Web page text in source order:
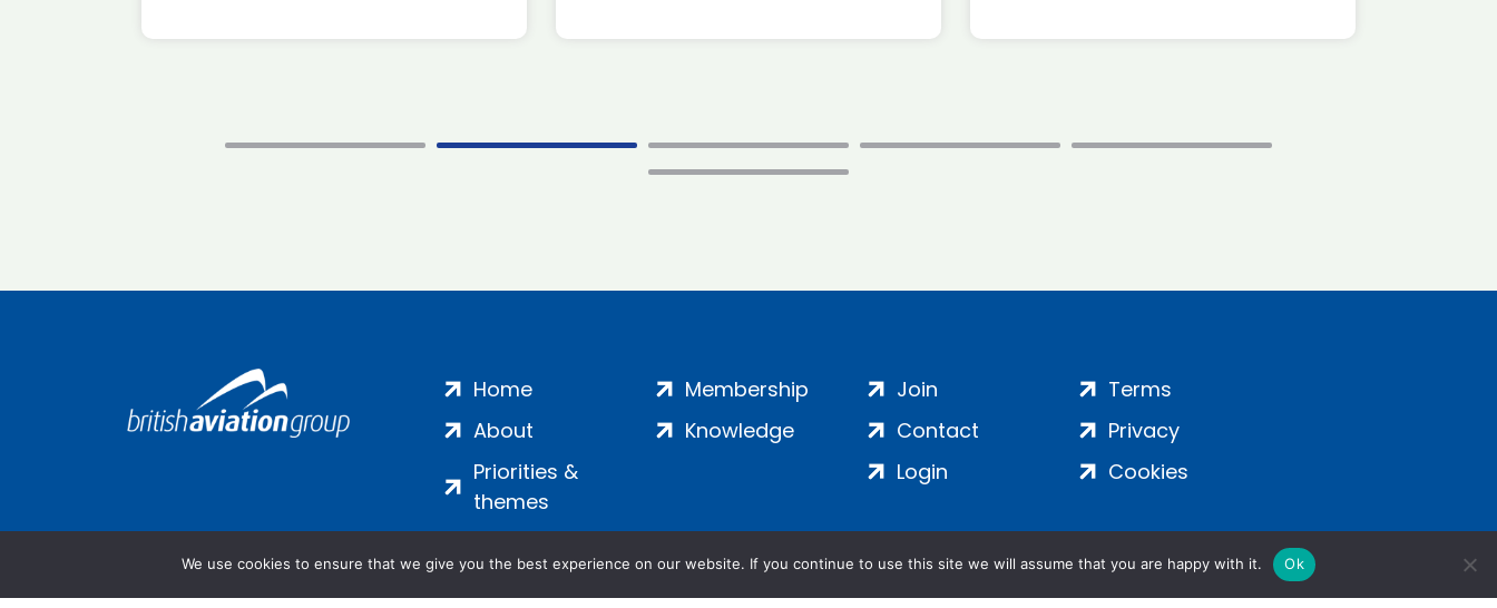
Home
About
Priorities &
themes
Membership
Knowledge
Join
Contact
Login
Terms
Privacy
Cookies
We use cookies to ensure that we give you the best experience on our website. If you continue to use this site we will assume that you are happy with it. Ok